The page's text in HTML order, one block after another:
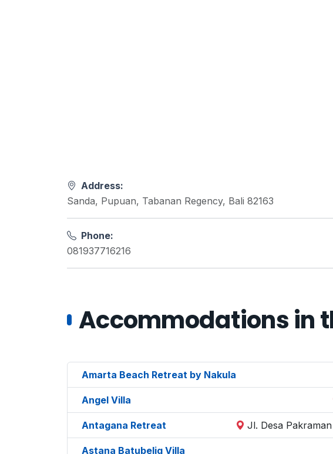
Address:
Sanda, Pupuan, Tabanan Regency, Bali 82163
Phone:
081937716216
Accommodations in
Amarta Beach Retreat by Nakula
Angel Villa
Antagana Retreat Jl. Desa
Astana Batubelig Villa